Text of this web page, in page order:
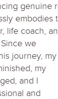
genuine
embodies
life coach,
we
journey, my
my
and I
and